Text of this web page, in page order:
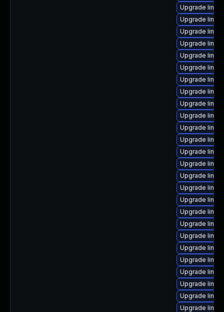
Upgrade
Upgrade
Upgrade
Upgrade
Upgrade
Upgrade
Upgrade
Upgrade
Upgrade
Upgrade
Upgrade
Upgrade
Upgrade
Upgrade
Upgrade
Upgrade
Upgrade
Upgrade
Upgrade
Upgrade
Upgrade
Upgrade
Upgrade
Upgrade
Upgrade
Upgrade